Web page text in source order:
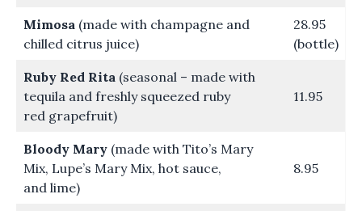
Mimosa (made with champagne and
chilled citrus juice)
28.95
(bottle)
Ruby Red Rita (seasonal – made with
tequila and freshly squeezed ruby
red grapefruit)
11.95
Bloody Mary (made with Tito’s Mary
Mix, Lupe’s Mary Mix, hot sauce,
and lime)
8.95